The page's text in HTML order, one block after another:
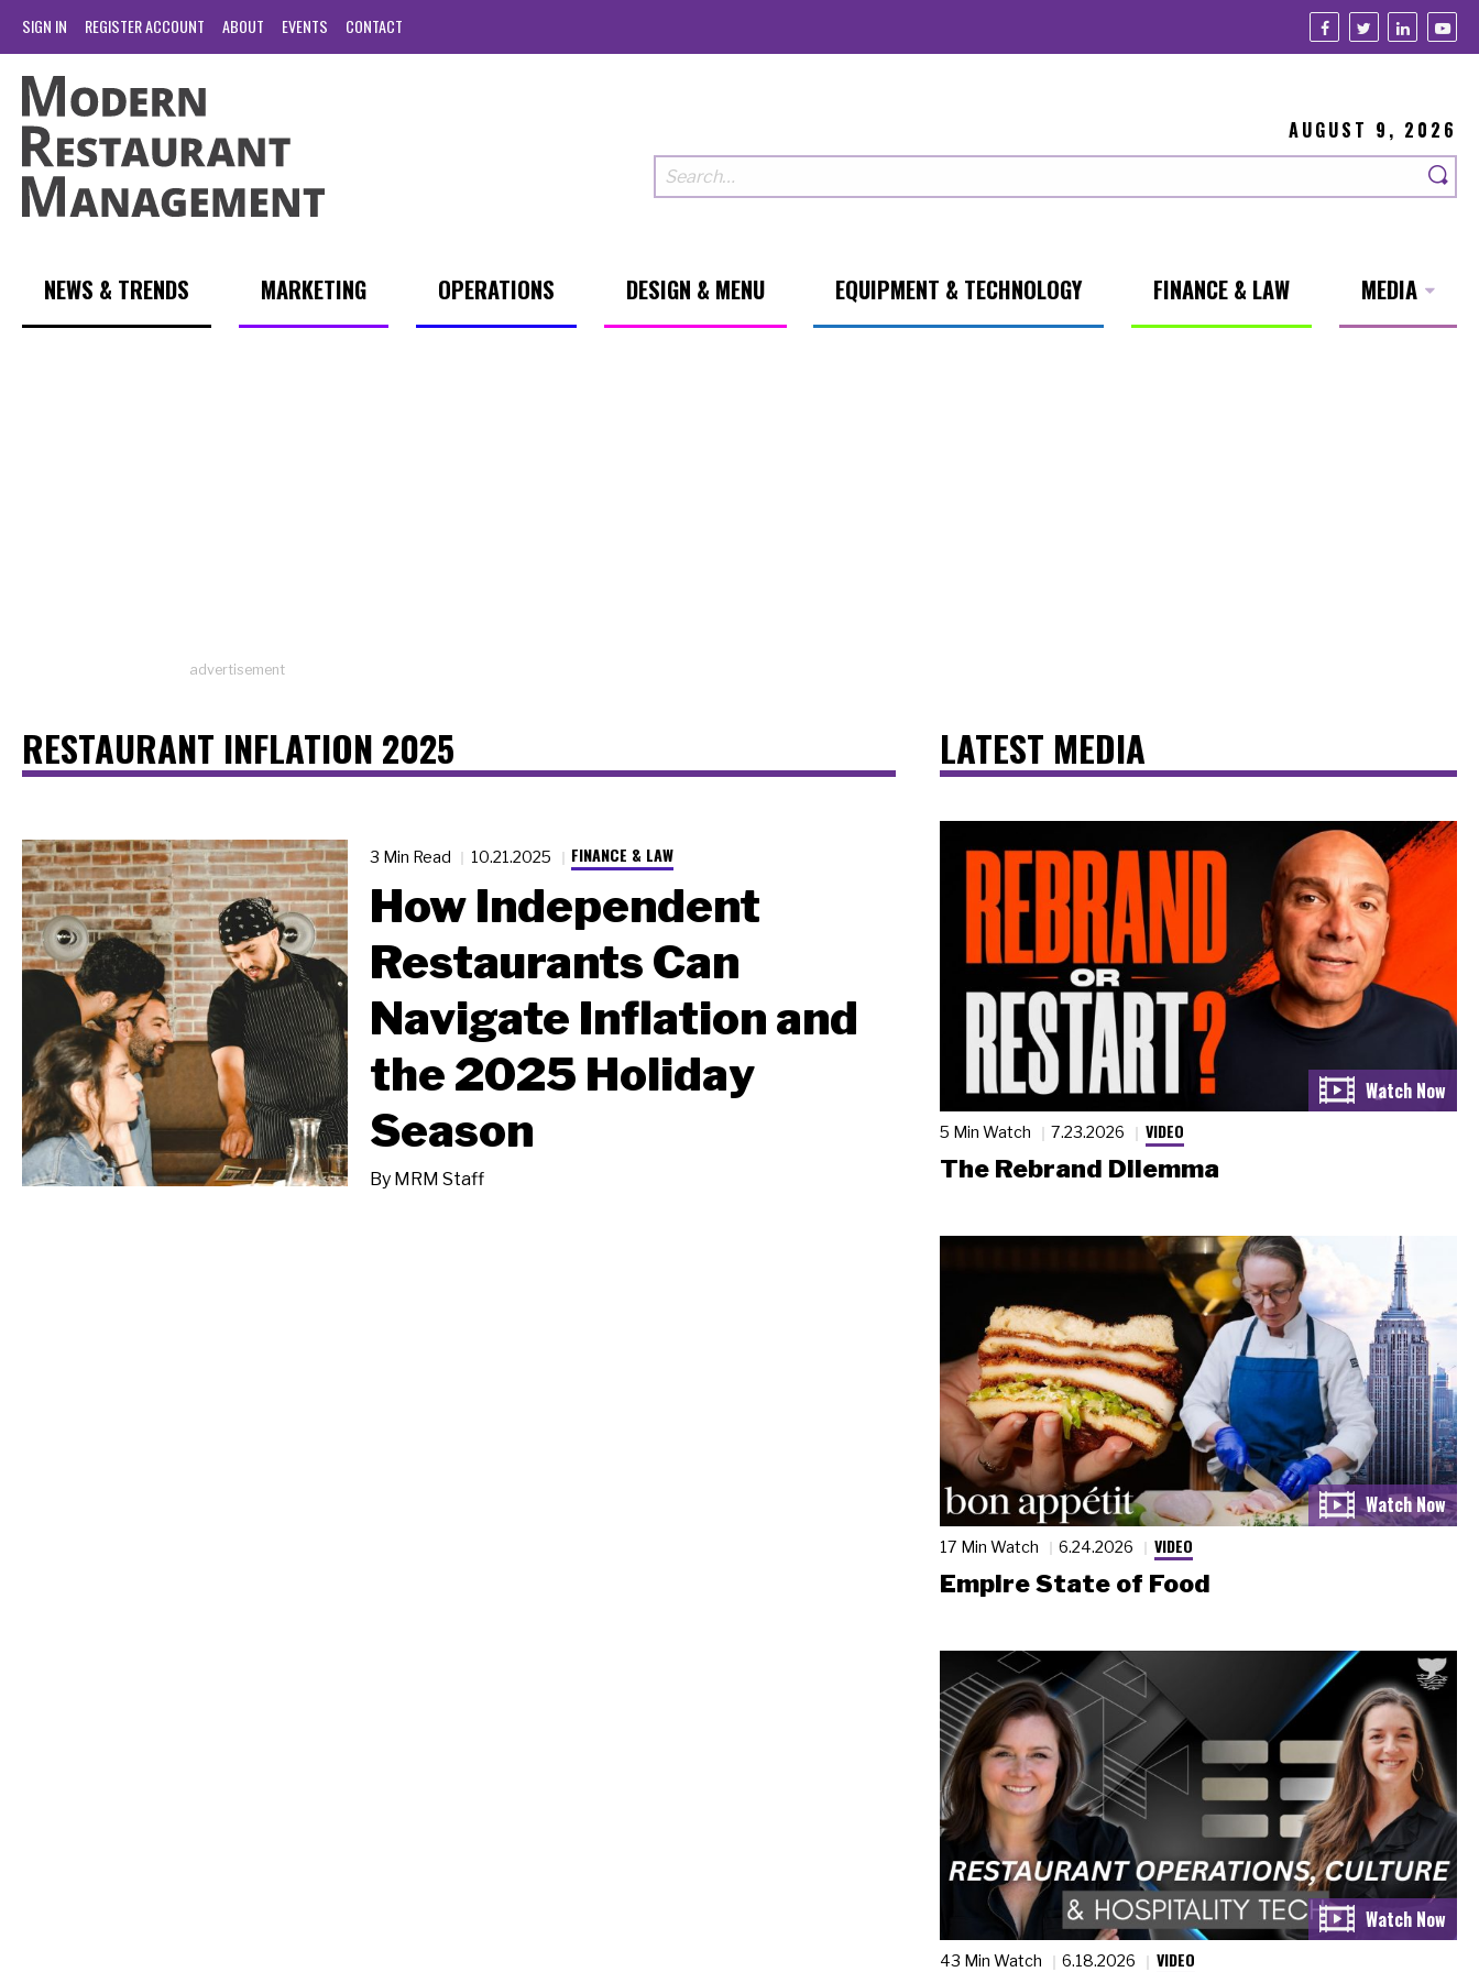
SIGN IN REGISTER ACCOUNT ABOUT EVENTS CONTACT
AUGUST 9, 2026
NEWS & TRENDS MARKETING OPERATIONS DESIGN & MENU EQUIPMENT & TECHNOLOGY FINANCE & LAW MEDIA
advertisement
RESTAURANT INFLATION 2025
3 Min Read 10.21.2025 FINANCE & LAW
How Independent
Restaurants Can
Navigate Inflation and
the 2025 Holiday
Season
By MRM Staff
LATEST MEDIA
5 Min Watch 7.23.2026 VIDEO
The Rebrand Dilemma
17 Min Watch 6.24.2026 VIDEO
Empire State of Food
43 Min Watch 6.18.2026 VIDEO